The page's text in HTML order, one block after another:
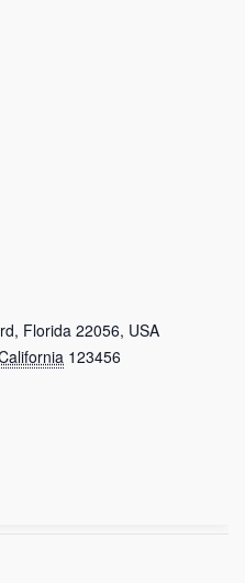
Florida 22056, USA
123456